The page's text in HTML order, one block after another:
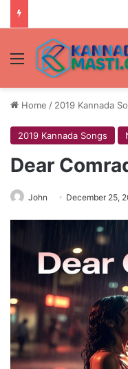
Menu
Home / 2019 Kannada
2019 Kannada Songs
Dear
John December 25,